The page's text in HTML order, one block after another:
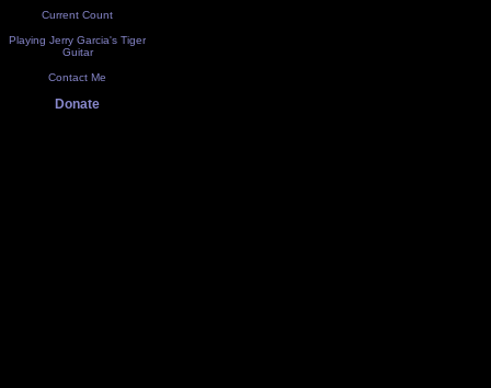
Current Count
Playing Jerry Garcia's Tiger
Guitar
Contact Me
Donate